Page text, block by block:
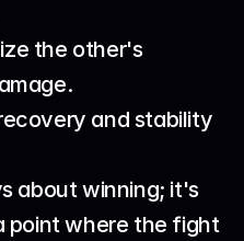
the other's
and stability
about winning; it's
point where the fight